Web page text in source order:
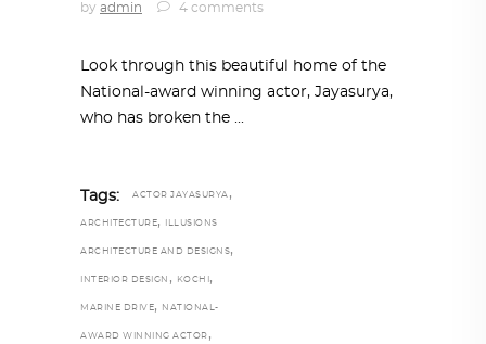
by admin 4 comments
Look through this beautiful home of the
National-award winning actor, Jayasurya,
who has broken the
Tags: ACTOR JAYASURYA ,
ARCHITECTURE, ILLUSIONS
ARCHITECTURE AND DESIGNS,
INTERIOR DESIGN , KOCHI ,
MARINE DRIVE, NATIONAL-
AWARD WINNING ACTOR ,